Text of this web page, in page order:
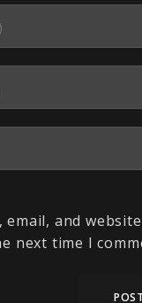
email, and
next time I